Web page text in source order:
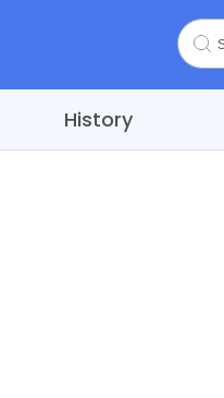
History